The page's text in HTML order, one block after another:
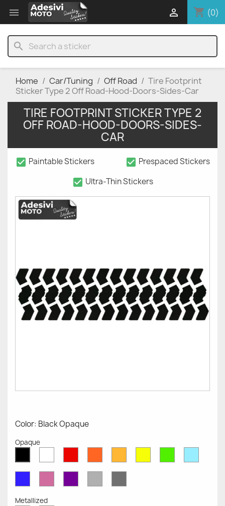
 shopping_cart (0)

search
Home Car/Tuning Off Road
Tire Footprint
Sticker Type 2 Off Road-Hood-Doors-Sides-Car
TIRE FOOTPRINT STICKER TYPE 2
OFF ROAD-HOOD-DOORS-SIDES-
CAR
check_box Paintable Stickers check_box Prespaced Stickers
check_box Ultra-Thin Stickers
Color: Black Opaque
Opaque
OpaqueOpaqueOpaqueOpaqueOpaqueOpaqueOpaqueOpaque
OpaqueOpaqueOpaqueGrey
Grey
Metallized